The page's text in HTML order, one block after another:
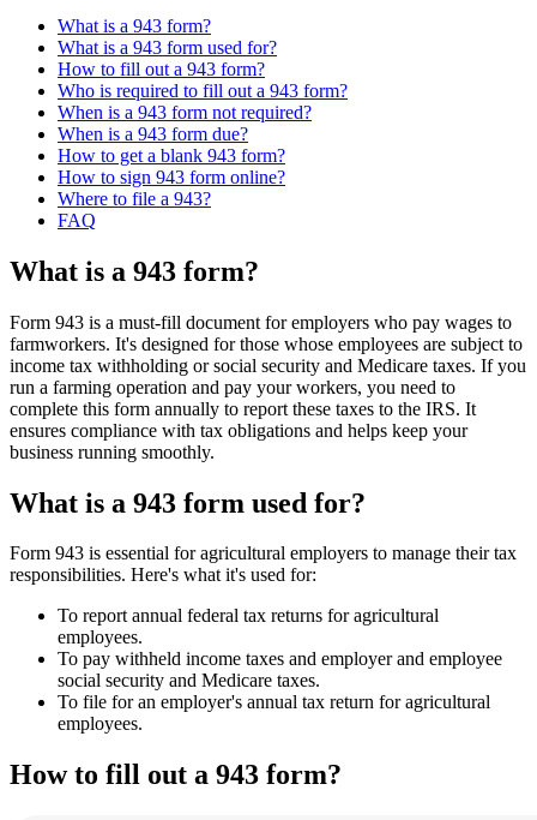
What is a 943 form?
What is a 943 form used for?
How to fill out a 943 form?
Who is required to fill out a 943 form?
When is a 943 form not required?
When is a 943 form due?
How to get a blank 943 form?
How to sign 943 form online?
Where to file a 943?
FAQ
What is a 943 form?
Form 943 is a must-fill document for employers who pay wages to
farmworkers. It's designed for those whose employees are subject to
income tax withholding or social security and Medicare taxes. If you
run a farming operation and pay your workers, you need to
complete this form annually to report these taxes to the IRS. It
ensures compliance with tax obligations and helps keep your
business running smoothly.
What is a 943 form used for?
Form 943 is essential for agricultural employers to manage their tax
responsibilities. Here's what it's used for:
To report annual federal tax returns for agricultural
employees.
To pay withheld income taxes and employer and employee
social security and Medicare taxes.
To file for an employer's annual tax return for agricultural
employees.
How to fill out a 943 form?